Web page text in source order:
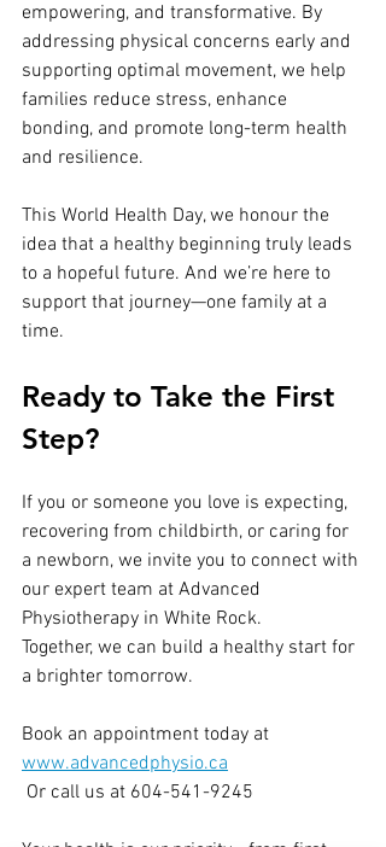
empowering, and transformative. By
addressing physical concerns early and
supporting optimal movement, we help
families reduce stress, enhance
bonding, and promote long-term health
and resilience.
This World Health Day, we honour the
idea that a healthy beginning truly leads
to a hopeful future. And we’re here to
support that journey—one family at a
time.
Ready to Take the First
Step?
If you or someone you love is expecting,
recovering from childbirth, or caring for
a newborn, we invite you to connect with
our expert team at Advanced
Physiotherapy in White Rock.
Together, we can build a healthy start for
a brighter tomorrow.
Book an appointment today at
www.advancedphysio.ca
Or call us at 604-541-9245